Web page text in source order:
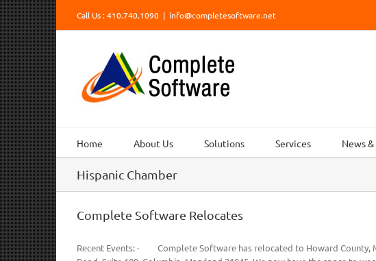
Skip
to
content
Call Us : 410.740.1090 | info@completesoftware.net
Home About Us Solutions Services News
Hispanic Chamber
Complete Software Relocates
Recent Events: · Complete Software has relocated to Howard County,